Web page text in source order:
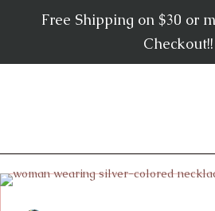
Free Shipping on $30 or
Checkout!!